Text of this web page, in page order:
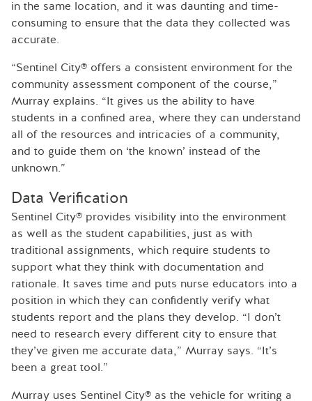
in the same location, and it was daunting and time-
consuming to ensure that the data they collected was
accurate.
“Sentinel City® offers a consistent environment for the
community assessment component of the course,”
Murray explains. “It gives us the ability to have
students in a confined area, where they can understand
all of the resources and intricacies of a community,
and to guide them on ‘the known’ instead of the
unknown.”
Data Verification
Sentinel City® provides visibility into the environment
as well as the student capabilities, just as with
traditional assignments, which require students to
support what they think with documentation and
rationale. It saves time and puts nurse educators into a
position in which they can confidently verify what
students report and the plans they develop. “I don’t
need to research every different city to ensure that
they’ve given me accurate data,” Murray says. “It’s
been a great tool.”
Murray uses Sentinel City® as the vehicle for writing a